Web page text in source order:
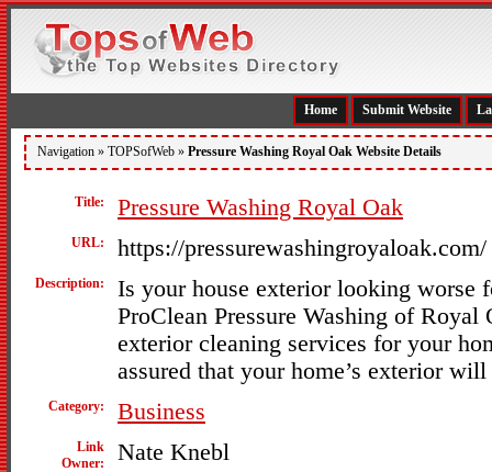
Home Submit Website
Navigation » TOPSofWeb » Pressure Washing Royal Oak Website Details
Title: Pressure Washing Royal Oak
URL: https://pressurewashingroyaloak.com/
Description:
Is your house exterior looking worse
ProClean Pressure Washing of
exterior cleaning services for your
assured that your home’s exterior
Category: Business
Link
Owner:
Nate Knebl